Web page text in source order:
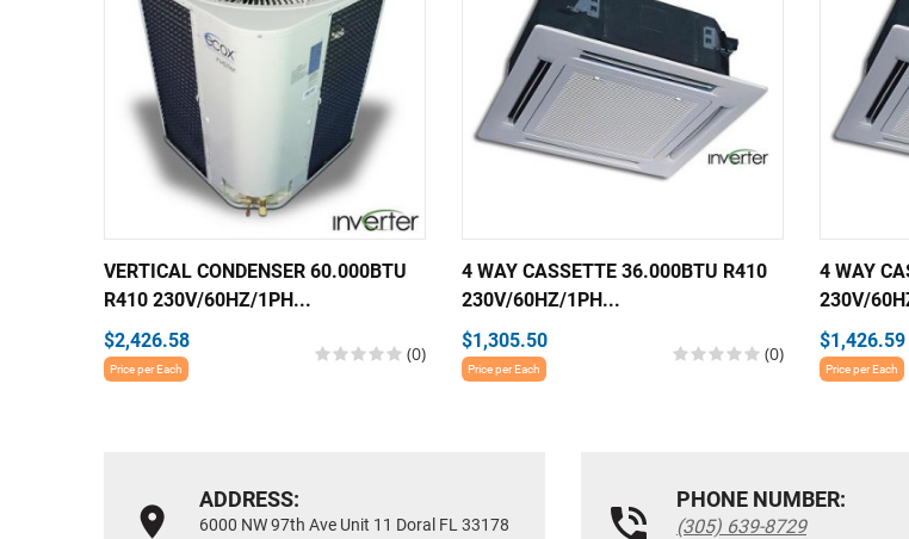
VERTICAL CONDENSER 60.000BTU
R410 230V/60HZ/1PH...
$2,426.58
Price per Each
(0)
4 WAY CASSETTE 36.000BTU R410
230V/60HZ/1PH...
$1,305.50
Price per Each
(0)
4 WAY
230V/
$1,426.59
Price per Each
ADDRESS:
6000 NW 97th Ave Unit 11 Doral FL 33178
PHONE NUMBER:
(305) 639-8729